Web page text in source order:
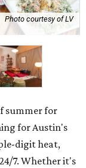
Photo courtesy of LV
summer for
for Austin's
digit heat,
7. Whether it's